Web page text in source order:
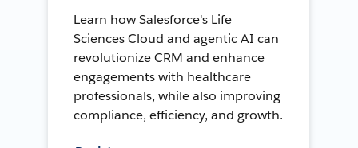
Learn how Salesforce's Life
Sciences Cloud and agentic AI can
revolutionize CRM and enhance
engagements with healthcare
professionals, while also improving
compliance, efficiency, and growth.